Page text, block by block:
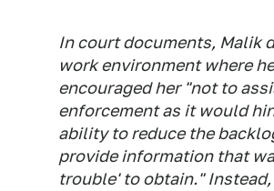
In court documents, Malik
work environment where
encouraged her "not to
enforcement as it would
ability to reduce the
provide information that
trouble' to obtain."